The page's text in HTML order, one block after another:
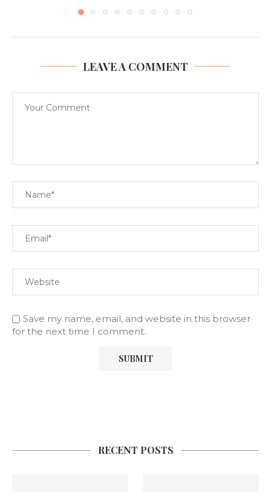
LEAVE A COMMENT
Save my name, email, and website in this browser
for the next time I comment.
RECENT POSTS